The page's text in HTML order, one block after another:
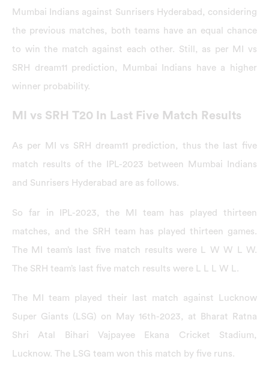
Mumbai Indians against Sunrisers Hyderabad, considering
the previous matches, both teams have an equal chance
to win the match against each other. Still, as per MI vs
SRH dream11 prediction, Mumbai Indians have a higher
winner probability.
MI vs SRH T20 In Last Five Match Results
As per MI vs SRH dream11 prediction, thus the last five
match results of the IPL-2023 between Mumbai Indians
and Sunrisers Hyderabad are as follows.
So far in IPL-2023, the MI team has played thirteen
matches, and the SRH team has played thirteen games.
The MI team’s last five match results were L W W L W.
The SRH team’s last five match results were L L L W L.
The MI team played their last match against Lucknow
Super Giants (LSG) on May 16th-2023, at Bharat Ratna
Shri Atal Bihari Vajpayee Ekana Cricket Stadium,
Lucknow. The LSG team won this match by five runs.